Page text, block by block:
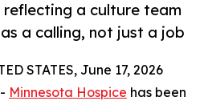
reflecting a culture team
a calling, not just a job
STATES, June 17, 2026
Minnesota Hospice has been